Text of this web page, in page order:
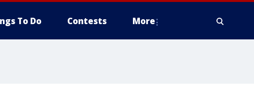
To Do Contests More